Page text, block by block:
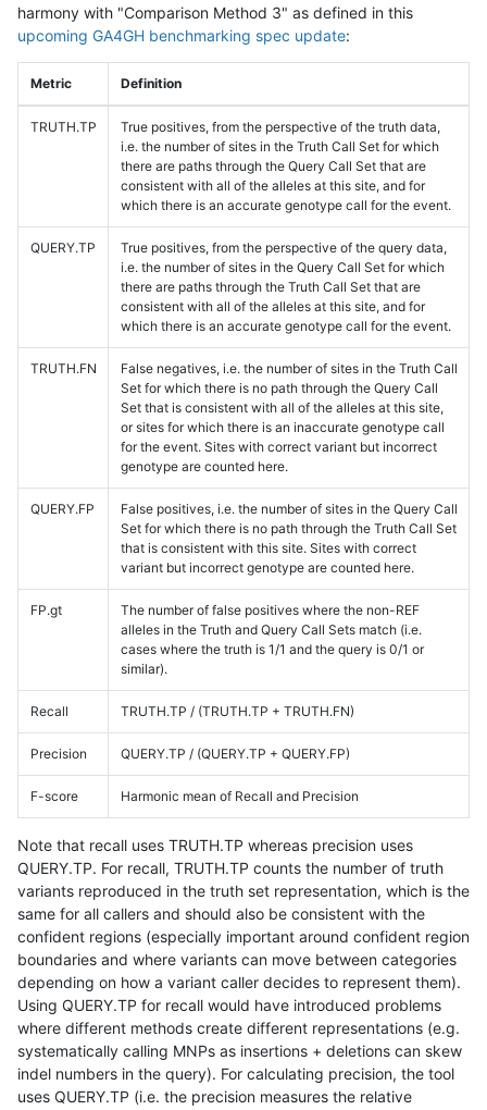
harmony with "Comparison Method 3" as defined in this
upcoming GA4GH benchmarking spec update:
Metric Definition
TRUTH.TP
True positives, from the perspective of the truth data,
i.e. the number of sites in the Truth Call Set for which
there are paths through the Query Call Set that are
consistent with all of the alleles at this site, and for
which there is an accurate genotype call for the event.
QUERY.TP
True positives, from the perspective of the query data,
i.e. the number of sites in the Query Call Set for which
there are paths through the Truth Call Set that are
consistent with all of the alleles at this site, and for
which there is an accurate genotype call for the event.
TRUTH.FN
False negatives, i.e. the number of sites in the Truth Call
Set for which there is no path through the Query Call
Set that is consistent with all of the alleles at this site,
or sites for which there is an inaccurate genotype call
for the event. Sites with correct variant but incorrect
genotype are counted here.
QUERY.FP
False positives, i.e. the number of sites in the Query Call
Set for which there is no path through the Truth Call Set
that is consistent with this site. Sites with correct
variant but incorrect genotype are counted here.
FP.gt
The number of false positives where the non-REF
alleles in the Truth and Query Call Sets match (i.e.
cases where the truth is 1/1 and the query is 0/1 or
similar).
Recall TRUTH.TP / (TRUTH.TP + TRUTH.FN)
Precision QUERY.TP / (QUERY.TP + QUERY.FP)
F-score Harmonic mean of Recall and Precision
Note that recall uses TRUTH.TP whereas precision uses
QUERY.TP. For recall, TRUTH.TP counts the number of truth
variants reproduced in the truth set representation, which is the
same for all callers and should also be consistent with the
confident regions (especially important around confident region
boundaries and where variants can move between categories
depending on how a variant caller decides to represent them).
Using QUERY.TP for recall would have introduced problems
where different methods create different representations (e.g.
systematically calling MNPs as insertions + deletions can skew
indel numbers in the query). For calculating precision, the tool
uses QUERY.TP (i.e. the precision measures the relative